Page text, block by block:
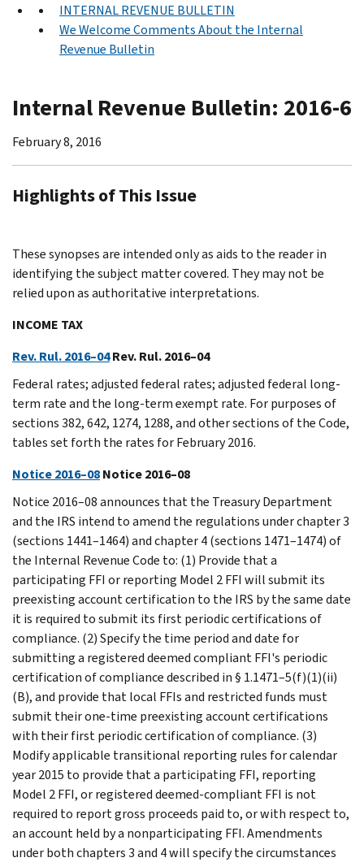
INTERNAL REVENUE BULLETIN
We Welcome Comments About the Internal
Revenue Bulletin
Internal Revenue Bulletin: 2016-6
February 8, 2016
Highlights of This Issue
These synopses are intended only as aids to the reader in
identifying the subject matter covered. They may not be
relied upon as authoritative interpretations.
INCOME TAX
Rev. Rul. 2016–04Rev. Rul. 2016–04
Federal rates; adjusted federal rates; adjusted federal long-
term rate and the long-term exempt rate. For purposes of
sections 382, 642, 1274, 1288, and other sections of the Code,
tables set forth the rates for February 2016.
Notice 2016–08Notice 2016–08
Notice 2016–08 announces that the Treasury Department
and the IRS intend to amend the regulations under chapter 3
(sections 1441–1464) and chapter 4 (sections 1471–1474) of
the Internal Revenue Code to: (1) Provide that a
participating FFI or reporting Model 2 FFI will submit its
preexisting account certification to the IRS by the same date
it is required to submit its first periodic certifications of
compliance. (2) Specify the time period and date for
submitting a registered deemed compliant FFI's periodic
certification of compliance described in § 1.1471–5(f)(1)(ii)
(B), and provide that local FFIs and restricted funds must
submit their one-time preexisting account certifications
with their first periodic certification of compliance. (3)
Modify applicable transitional reporting rules for calendar
year 2015 to provide that a participating FFI, reporting
Model 2 FFI, or registered deemed-compliant FFI is not
required to report gross proceeds paid to, or with respect to,
an account held by a nonparticipating FFI. Amendments
under both chapters 3 and 4 will specify the circumstances